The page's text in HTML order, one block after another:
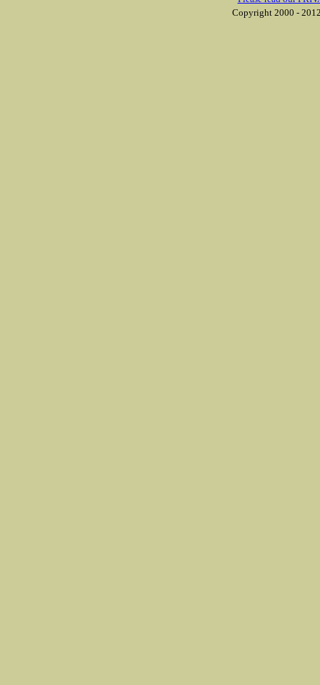
Copyright 2000 -